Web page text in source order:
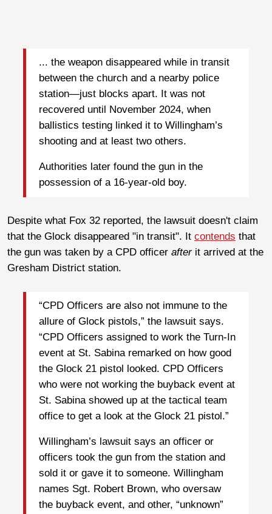
... the weapon disappeared while in transit
between the church and a nearby police
station—just blocks apart. It was not
recovered until November 2024, when
ballistics testing linked it to Willingham’s
shooting and at least two others.
Authorities later found the gun in the
possession of a 16-year-old boy.
Despite what Fox 32 reported, the lawsuit doesn't claim
that the Glock disappeared "in transit". It contends that
the gun was taken by a CPD officer after it arrived at the
Gresham District station.
“CPD Officers are also not immune to the
allure of Glock pistols,” the lawsuit says.
“CPD Officers assigned to work the Turn-In
event at St. Sabina remarked on how good
the Glock 21 pistol looked. CPD Officers
who were not working the buyback event at
St. Sabina showed up at the tactical team
office to get a look at the Glock 21 pistol.”
Willingham’s lawsuit says an officer or
officers took the gun from the station and
sold it or gave it to someone. Willingham
names Sgt. Robert Brown, who oversaw
the buyback event, and other, “unknown”